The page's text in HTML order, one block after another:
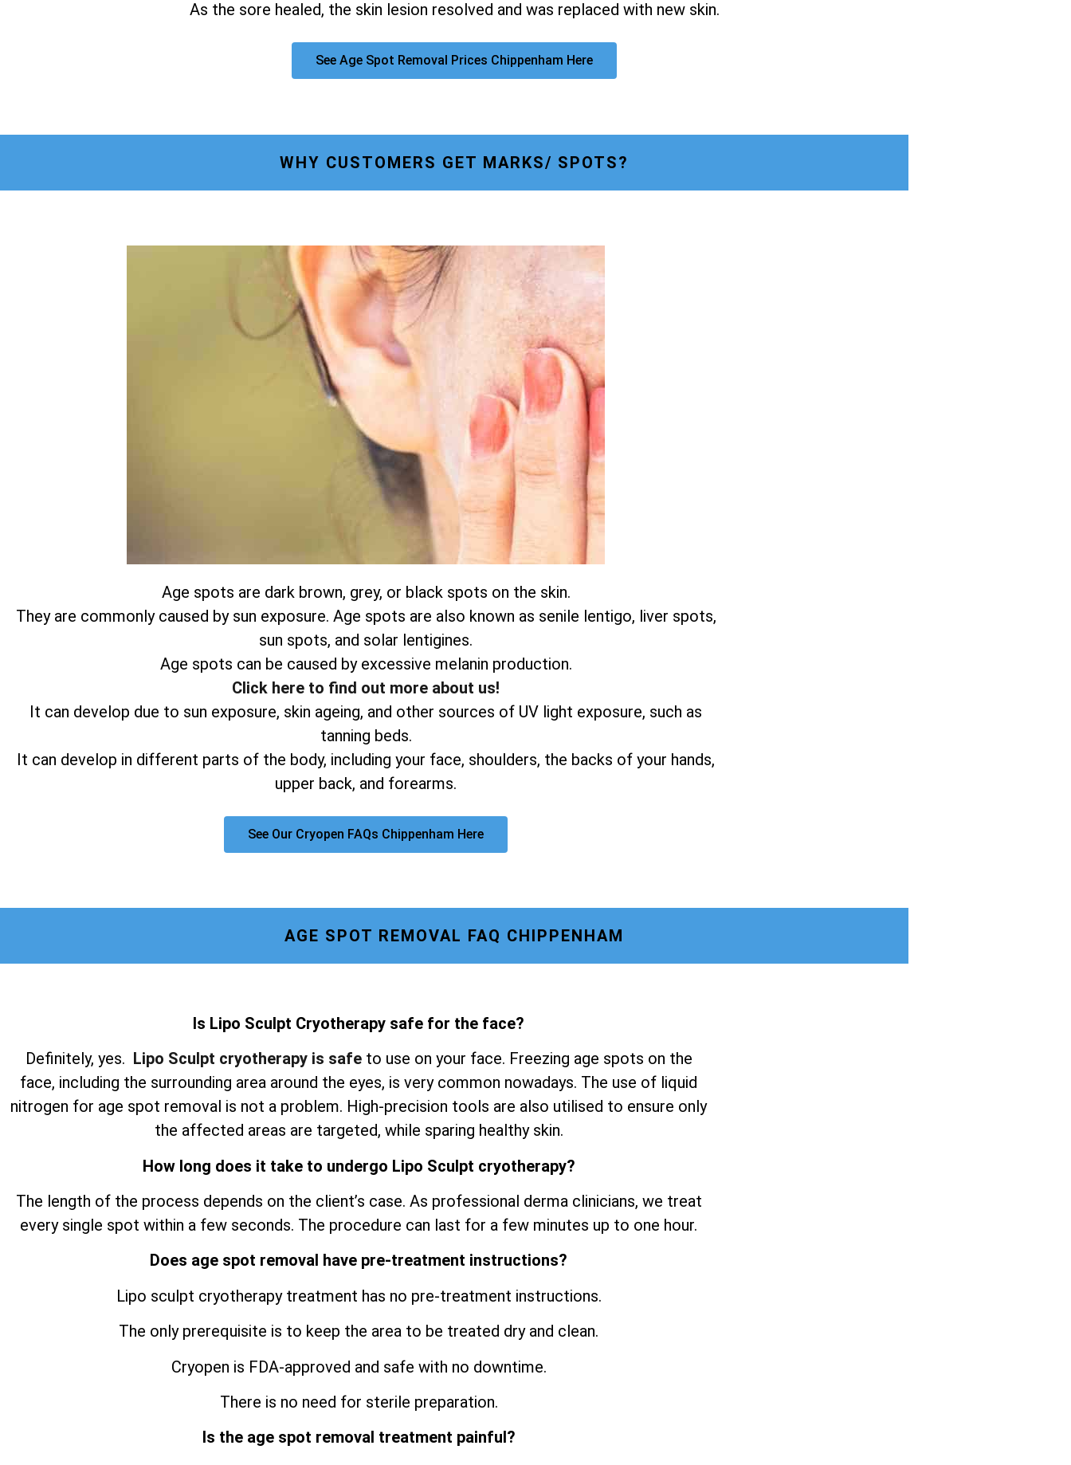
As the sore healed, the skin lesion resolved and was replaced with new skin.
See Age Spot Removal Prices Chippenham Here
WHY CUSTOMERS GET MARKS/ SPOTS?
Age spots are dark brown, grey, or black spots on the skin.
They are commonly caused by sun exposure. Age spots are also known as senile lentigo, liver spots,
sun spots, and solar lentigines.
Age spots can be caused by excessive melanin production.
Click here to find out more about us!
It can develop due to sun exposure, skin ageing, and other sources of UV light exposure, such as
tanning beds.
It can develop in different parts of the body, including your face, shoulders, the backs of your hands,
upper back, and forearms.
See Our Cryopen FAQs Chippenham Here
AGE SPOT REMOVAL FAQ CHIPPENHAM
Is Lipo Sculpt Cryotherapy safe for the face?
Definitely, yes. Lipo Sculpt cryotherapy is safeto use on your face. Freezing age spots on the
face, including the surrounding area around the eyes, is very common nowadays. The use of liquid
nitrogen for age spot removal is not a problem. High-precision tools are also utilised to ensure only
the affected areas are targeted, while sparing healthy skin.
How long does it take to undergo Lipo Sculpt cryotherapy?
The length of the process depends on the client’s case. As professional derma clinicians, we treat
every single spot within a few seconds. The procedure can last for a few minutes up to one hour.
Does age spot removal have pre-treatment instructions?
Lipo sculpt cryotherapy treatment has no pre-treatment instructions.
The only prerequisite is to keep the area to be treated dry and clean.
Cryopen is FDA-approved and safe with no downtime.
There is no need for sterile preparation.
Is the age spot removal treatment painful?